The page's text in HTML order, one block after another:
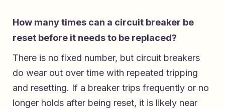
How many times can a circuit breaker be
reset before it needs to be replaced?
There is no fixed number, but circuit breakers
do wear out over time with repeated tripping
and resetting. If a breaker trips frequently or no
longer holds after being reset, it is likely near